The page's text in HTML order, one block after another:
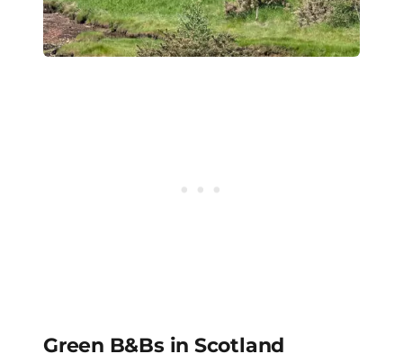
Green B&Bs in Scotland